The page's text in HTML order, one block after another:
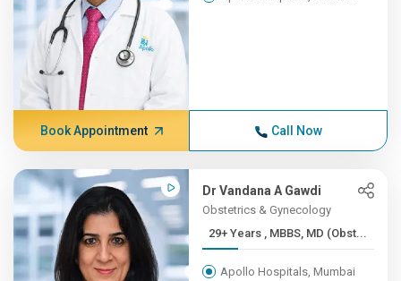
Book Appointment Call Now
Dr Vandana A Gawdi
Obstetrics & Gynecology
29+ Years , MBBS, MD (Obst...
Apollo Hospitals, Mumbai